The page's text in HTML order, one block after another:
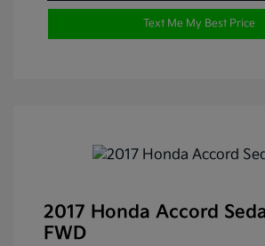
Text Me My Best Price
2017 Honda Accord
FWD